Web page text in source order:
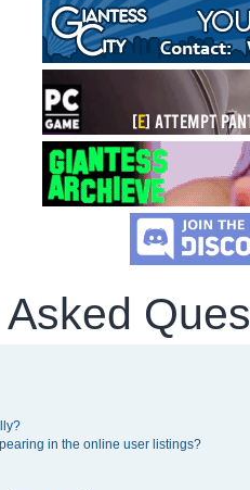
in the online user listings?